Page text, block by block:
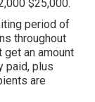
$25,000.
period of
throughout
get an amount
paid, plus
are